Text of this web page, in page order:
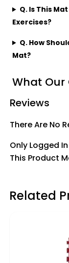
Q. Is This
Exercises?
Q. How
Mat?
What Our
Reviews
There Are No
Only Logged
This Product
Related